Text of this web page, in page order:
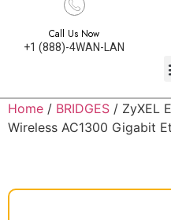
Call Us Now
+1 (888)-4WAN-LAN
Home / BRIDGES / ZyXEL
Wireless AC1300 Gigabit